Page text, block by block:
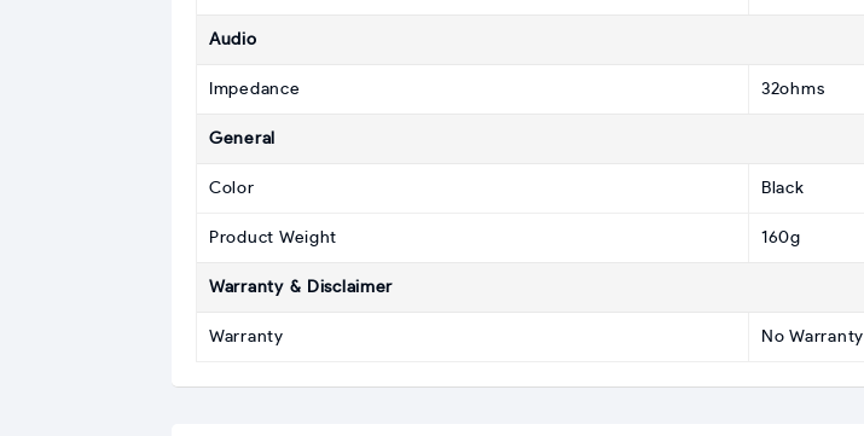
Audio
Impedance 32ohms
General
Color Black
Product Weight 160g
Warranty & Disclaimer
Warranty No Warranty